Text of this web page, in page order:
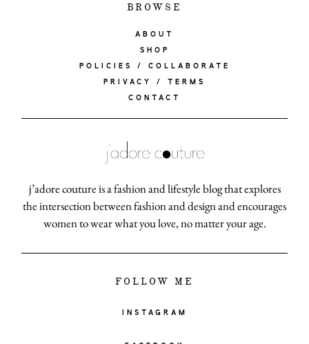
BROWSE
ABOUT
SHOP
POLICIES / COLLABORATE
PRIVACY / TERMS
CONTACT
j’adore couture is a fashion and lifestyle blog that explores
the intersection between fashion and design and encourages
women to wear what you love, no matter your age.
FOLLOW ME
INSTAGRAM